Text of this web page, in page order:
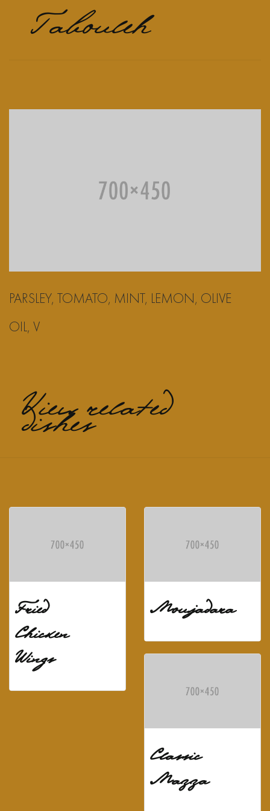
Tabouleh
PARSLEY, TOMATO, MINT, LEMON, OLIVE
OIL, V
View related
dishes
Fried
Chicken
Wings
Moujadara
Classic
Mazza